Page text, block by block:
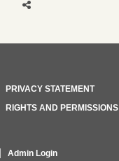
PRIVACY STATEMENT
RIGHTS AND PERMISSIONS
Admin Login